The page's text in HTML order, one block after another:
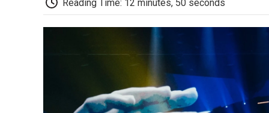
Reading Time: 12 minutes, 50 seconds